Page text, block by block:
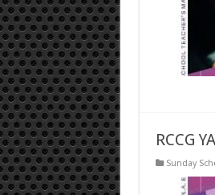
RCCG
Sunday